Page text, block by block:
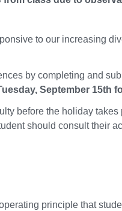
to our increasing
by completing and
September 15th
before the holiday
should consult their
principle that